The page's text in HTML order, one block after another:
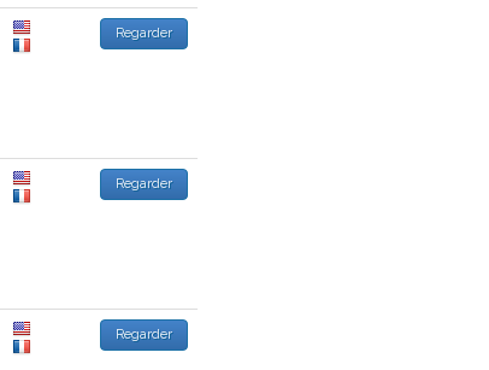
Regarder
Regarder
Regarder